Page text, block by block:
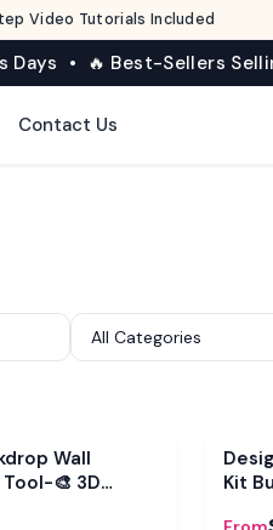
Video Tutorials Included
Days • 🔥 Best-Sellers
Contact Us
Wall
🎨 3D
Kit